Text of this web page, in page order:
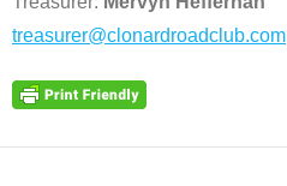
treasurer@clonardroadclub.com